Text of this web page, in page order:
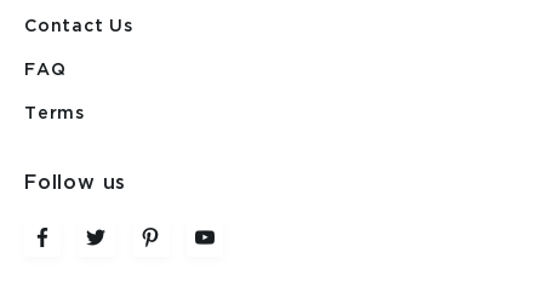
Contact Us
FAQ
Terms
Follow us